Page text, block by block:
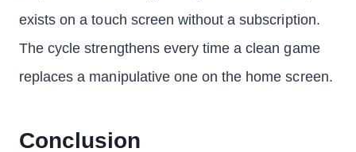
exists on a touch screen without a subscription.
The cycle strengthens every time a clean game
replaces a manipulative one on the home screen.
Conclusion